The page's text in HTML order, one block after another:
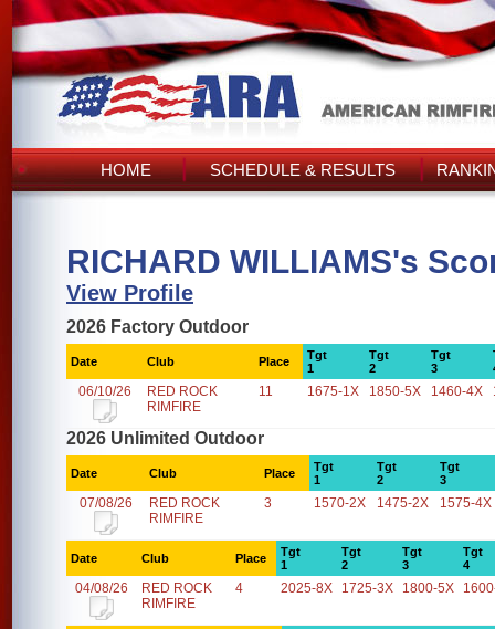
HOME SCHEDULE & RESULTS
RICHARD WILLIAMS's
View Profile
2026 Factory Outdoor
Date Club Place
Tgt
1
Tgt
2
Tgt
3
06/10/26
RED ROCK
RIMFIRE
11 1675-1X 1850-5X 1460-4X
2026 Unlimited Outdoor
Date Club Place
Tgt
1
Tgt
2
Tgt
3
07/08/26
RED ROCK
RIMFIRE
3 1570-2X 1475-2X 1575-4X
Date Club Place
Tgt
1
Tgt
2
Tgt
3
Tgt
4
04/08/26
RED ROCK
RIMFIRE
4 2025-8X 1725-3X 1800-5X